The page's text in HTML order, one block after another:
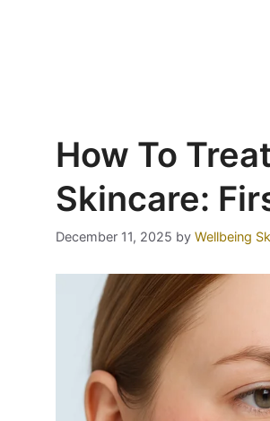
How To
Skincare:
December 11, 2025 by Wellbeing